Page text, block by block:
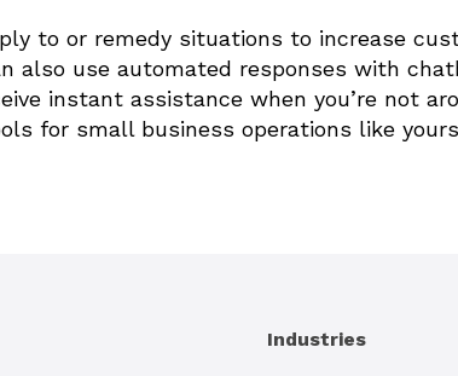
to or remedy situations to increase
also use automated responses with
instant assistance when you’re not
for small business operations like
Industries